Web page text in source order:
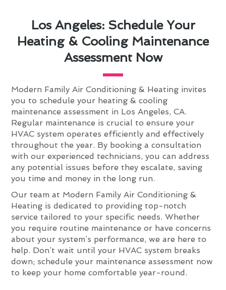
Los Angeles: Schedule Your
Heating & Cooling Maintenance
Assessment Now
Modern Family Air Conditioning & Heating invites
you to schedule your heating & cooling
maintenance assessment in Los Angeles, CA.
Regular maintenance is crucial to ensure your
HVAC system operates efficiently and effectively
throughout the year. By booking a consultation
with our experienced technicians, you can address
any potential issues before they escalate, saving
you time and money in the long run.
Our team at Modern Family Air Conditioning &
Heating is dedicated to providing top-notch
service tailored to your specific needs. Whether
you require routine maintenance or have concerns
about your system’s performance, we are here to
help. Don’t wait until your HVAC system breaks
down; schedule your maintenance assessment now
to keep your home comfortable year-round.